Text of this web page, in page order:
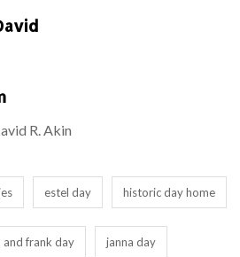
R. Akin
estel day historic day home
and frank day janna day